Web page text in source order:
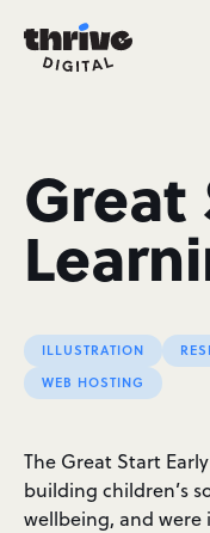
Great
ILLUSTRATION
WEB HOSTING
The Great Start
building children’s
wellbeing, and were